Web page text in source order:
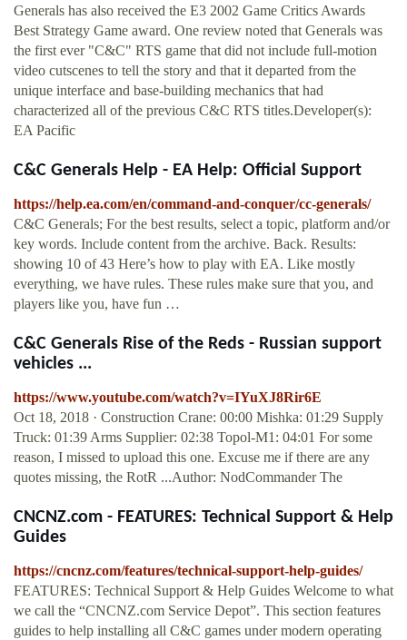
Generals has also received the E3 2002 Game Critics Awards
Best Strategy Game award. One review noted that Generals was
the first ever "C&C" RTS game that did not include full-motion
video cutscenes to tell the story and that it departed from the
unique interface and base-building mechanics that had
characterized all of the previous C&C RTS titles.Developer(s):
EA Pacific
C&C Generals Help - EA Help: Official Support
https://help.ea.com/en/command-and-conquer/cc-generals/
C&C Generals; For the best results, select a topic, platform and/or
key words. Include content from the archive. Back. Results:
showing 10 of 43 Here’s how to play with EA. Like mostly
everything, we have rules. These rules make sure that you, and
players like you, have fun …
C&C Generals Rise of the Reds - Russian support
vehicles ...
https://www.youtube.com/watch?v=IYuXJ8Rir6E
Oct 18, 2018 · Construction Crane: 00:00 Mishka: 01:29 Supply
Truck: 01:39 Arms Supplier: 02:38 Topol-M1: 04:01 For some
reason, I missed to upload this one. Excuse me if there are any
quotes missing, the RotR ...Author: NodCommander The
CNCNZ.com - FEATURES: Technical Support & Help
Guides
https://cncnz.com/features/technical-support-help-guides/
FEATURES: Technical Support & Help Guides Welcome to what
we call the “CNCNZ.com Service Depot”. This section features
guides to help installing all C&C games under modern operating